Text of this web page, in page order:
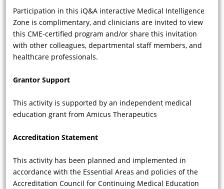
Participation in this iQ&A interactive Medical Intelligence
Zone is complimentary, and clinicians are invited to view
this CME-certified program and/or share this invitation
with other colleagues, departmental staff members, and
healthcare professionals.
Grantor Support
This activity is supported by an independent medical
education grant from Amicus Therapeutics
Accreditation Statement
This activity has been planned and implemented in
accordance with the Essential Areas and policies of the
Accreditation Council for Continuing Medical Education
VIDEO
After the diagnosis of FD has been
signatures have been generated—and
enzyme activity levels measured—at
started? And how long should